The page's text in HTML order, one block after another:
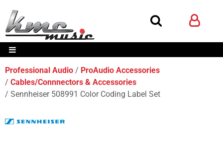
Professional Audio
ProAudio Accessories
Cables/Connnectors & Accessories
Sennheiser 508991 Color Coding Label Set